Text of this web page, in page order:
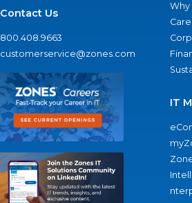
Contact Us
800.408.9663
customerservice@zones.com
Why
IT